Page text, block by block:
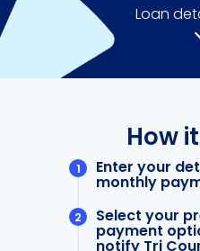
Loan
How
Enter your
monthly
Select your
payment
notify Tri